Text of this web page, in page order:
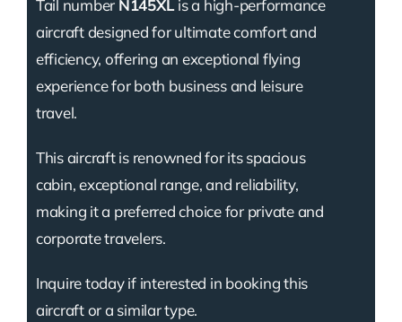
Tail number N145XLis a high-performance
aircraft designed for ultimate comfort and
efficiency, offering an exceptional flying
experience for both business and leisure
travel.
This aircraft is renowned for its spacious
cabin, exceptional range, and reliability,
making it a preferred choice for private and
corporate travelers.
Inquire today if interested in booking this
aircraft or a similar type.